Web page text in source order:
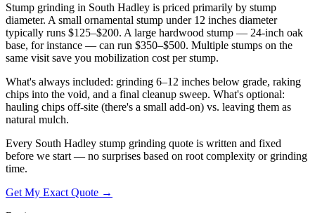
Stump grinding in South Hadley is priced primarily by stump
diameter. A small ornamental stump under 12 inches diameter
typically runs $125–$200. A large hardwood stump — 24-inch oak
base, for instance — can run $350–$500. Multiple stumps on the
same visit save you mobilization cost per stump.
What's always included: grinding 6–12 inches below grade, raking
chips into the void, and a final cleanup sweep. What's optional:
hauling chips off-site (there's a small add-on) vs. leaving them as
natural mulch.
Every South Hadley stump grinding quote is written and fixed
before we start — no surprises based on root complexity or grinding
time.
Get My Exact Quote →